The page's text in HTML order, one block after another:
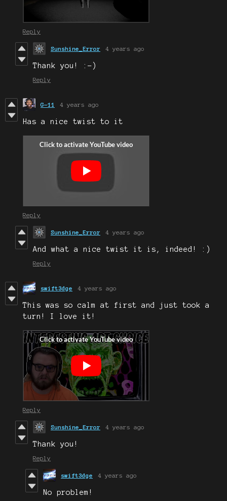
Reply
Sunshine_Error 4 years ago
Thank you! :-)
Reply
G-11 4 years ago
Has a nice twist to it
Reply
Sunshine_Error 4 years ago
And what a nice twist it is, indeed! :)
Reply
swift3dge 4 years ago
This was so calm at first and just took a
turn! I love it!
Reply
Sunshine_Error 4 years ago
Thank you!
Reply
swift3dge 4 years ago
No problem!